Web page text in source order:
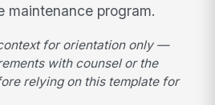
maintenance program.
for orientation only —
with counsel or the
relying on this template for